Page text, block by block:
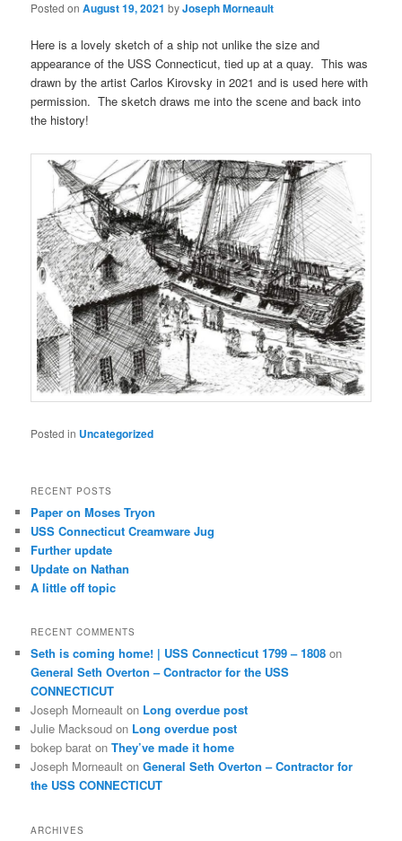
Posted onAugust 19, 2021 byJoseph Morneault
Here is a lovely sketch of a ship not unlike the size and
appearance of the USS Connecticut, tied up at a quay. This was
drawn by the artist Carlos Kirovsky in 2021 and is used here with
permission. The sketch draws me into the scene and back into
the history!
Posted in Uncategorized
RECENT POSTS
Paper on Moses Tryon
USS Connecticut Creamware Jug
Further update
Update on Nathan
A little off topic
RECENT COMMENTS
Seth is coming home! | USS Connecticut 1799 – 1808 on
General Seth Overton – Contractor for the USS
CONNECTICUT
Joseph Morneault on Long overdue post
Julie Macksoud on Long overdue post
bokep barat onThey’ve made it home
Joseph Morneault onGeneral Seth Overton – Contractor for
the USS CONNECTICUT
ARCHIVES